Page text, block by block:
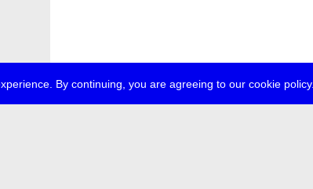
By continuing, you are agreeing to our cookie policy.